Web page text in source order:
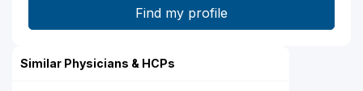
Similar Physicians & HCPs